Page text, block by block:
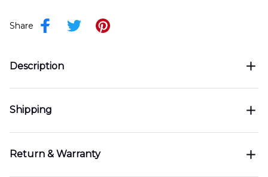
Share
Description
Shipping
Return & Warranty